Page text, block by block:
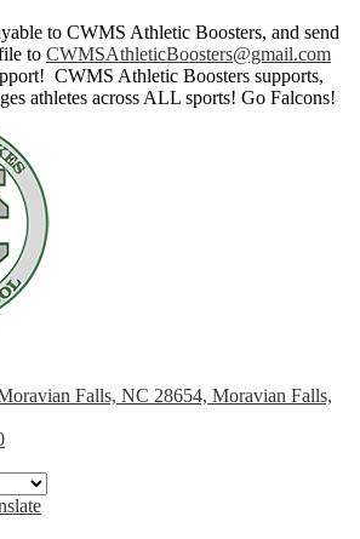
to CWMS Athletic Boosters, and send
to CWMSAthleticBoosters@gmail.com
CWMS Athletic Boosters supports,
athletes across ALL sports! Go Falcons!
Falls, NC 28654, Moravian Falls,